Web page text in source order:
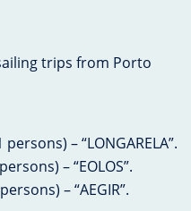
trips from Porto
– “LONGARELA”.
– “EOLOS”.
– “AEGIR”.